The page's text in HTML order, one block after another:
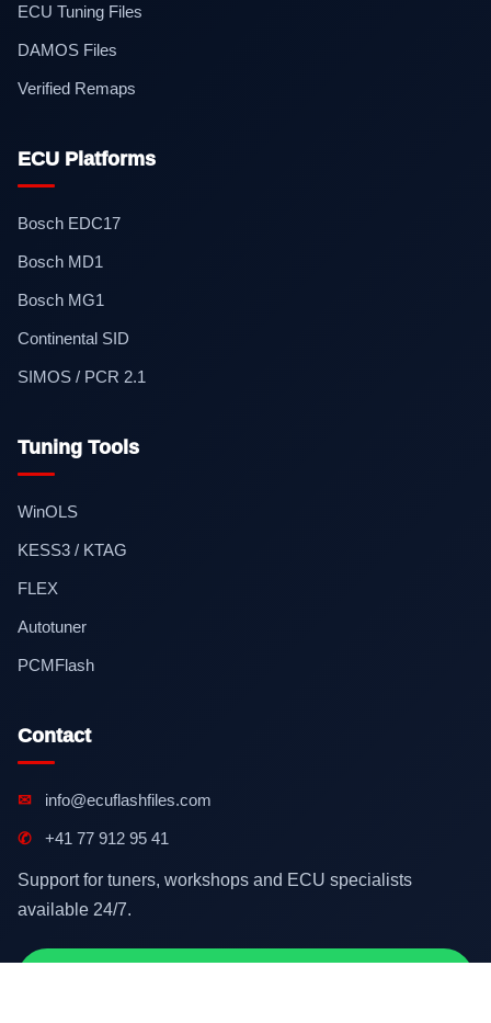
ECU Tuning Files
DAMOS Files
Verified Remaps
ECU Platforms
Bosch EDC17
Bosch MD1
Bosch MG1
Continental SID
SIMOS / PCR 2.1
Tuning Tools
WinOLS
KESS3 / KTAG
FLEX
Autotuner
PCMFlash
Contact
✉ info@ecuflashfiles.com
✆ +41 77 912 95 41
Support for tuners, workshops and ECU specialists
available 24/7.